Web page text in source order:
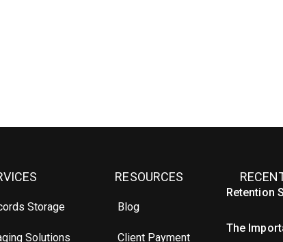
Storage
Solutions
RESOURCES
Blog
Client Payment
Retention
The